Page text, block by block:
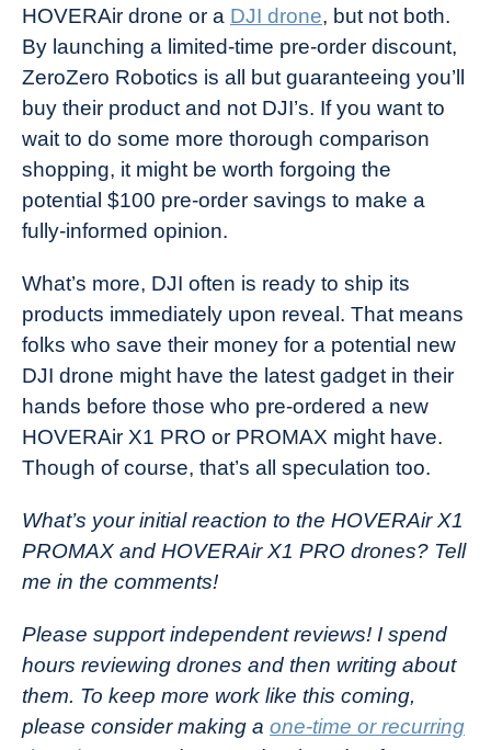
HOVERAir drone or a DJI drone, but not both.
By launching a limited-time pre-order discount,
ZeroZero Robotics is all but guaranteeing you’ll
buy their product and not DJI’s. If you want to
wait to do some more thorough comparison
shopping, it might be worth forgoing the
potential $100 pre-order savings to make a
fully-informed opinion.
What’s more, DJI often is ready to ship its
products immediately upon reveal. That means
folks who save their money for a potential new
DJI drone might have the latest gadget in their
hands before those who pre-ordered a new
HOVERAir X1 PRO or PROMAX might have.
Though of course, that’s all speculation too.
What’s your initial reaction to the HOVERAir X1
PROMAX and HOVERAir X1 PRO drones? Tell
me in the comments!
Please support independent reviews! I spend
hours reviewing drones and then writing about
them. To keep more work like this coming,
please consider making a one-time or recurring